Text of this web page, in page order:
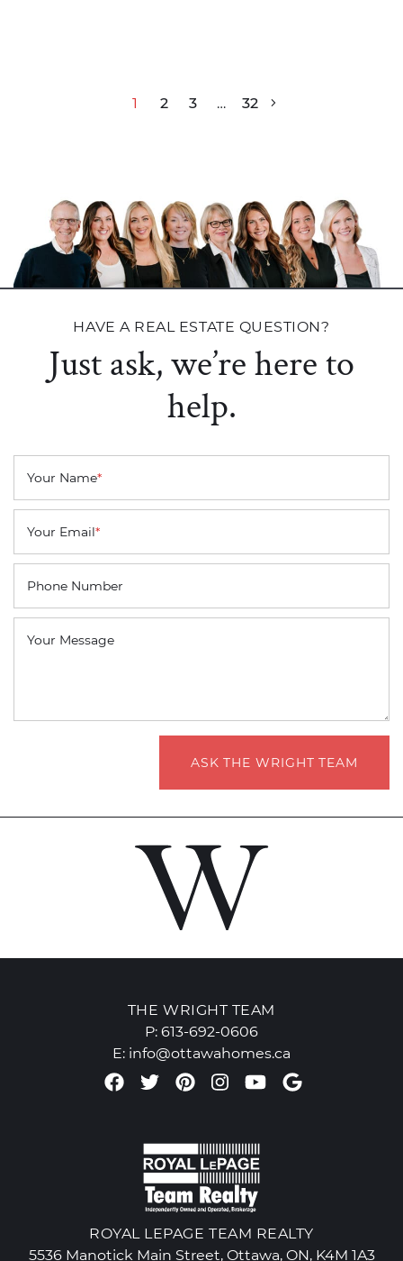
Post navigation
1 2 3 … 32
HAVE A REAL ESTATE QUESTION?
Just ask, we’re here to
help.
Your Name*
Your Email*
Phone Number
Your Message
ASK THE WRIGHT TEAM
THE WRIGHT TEAM
P: 613-692-0606
E: info@ottawahomes.ca
Facebook profile
Twitter profile
Pinterest account
Instagram
Youtube
Google
ROYAL LEPAGE TEAM REALTY
5536 Manotick Main Street, Ottawa, ON, K4M 1A3